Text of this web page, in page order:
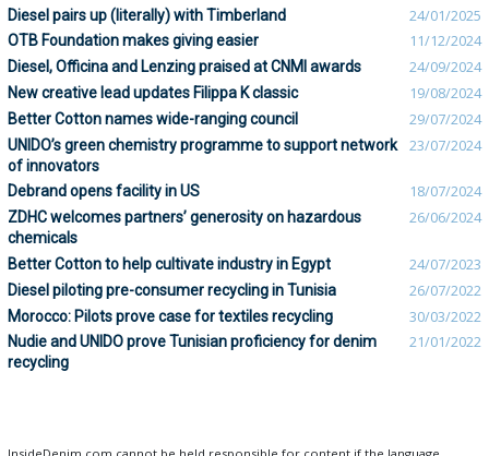
Diesel pairs up (literally) with Timberland 24/01/2025
OTB Foundation makes giving easier 11/12/2024
Diesel, Officina and Lenzing praised at CNMI awards 24/09/2024
New creative lead updates Filippa K classic 19/08/2024
Better Cotton names wide-ranging council 29/07/2024
UNIDO’s green chemistry programme to support network
of innovators
23/07/2024
Debrand opens facility in US 18/07/2024
ZDHC welcomes partners’ generosity on hazardous
chemicals
26/06/2024
Better Cotton to help cultivate industry in Egypt 24/07/2023
Diesel piloting pre-consumer recycling in Tunisia 26/07/2022
Morocco: Pilots prove case for textiles recycling 30/03/2022
Nudie and UNIDO prove Tunisian proficiency for denim
recycling
21/01/2022